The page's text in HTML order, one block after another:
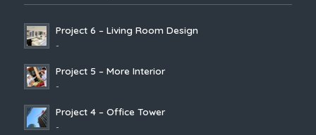
Project 6 – Living Room Design
-
Project 5 – More Interior
-
Project 4 – Office Tower
-